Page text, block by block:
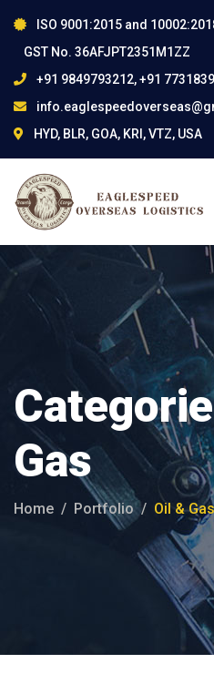
ISO 9001:2015 and
GST No. 36AFJPT2351M1ZZ
+91 9849793212, +91
HYD, BLR, GOA, KRI, VTZ, USA
Gas
Home Portfolio Oil & Gas